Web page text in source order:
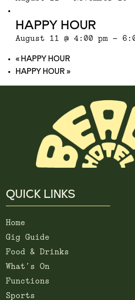
HAPPY HOUR
August 11 @ 4:00 pm -
«HAPPY HOUR
HAPPY HOUR»
QUICK LINKS
Home
Gig Guide
Food & Drinks
What’s On
Functions
Sports